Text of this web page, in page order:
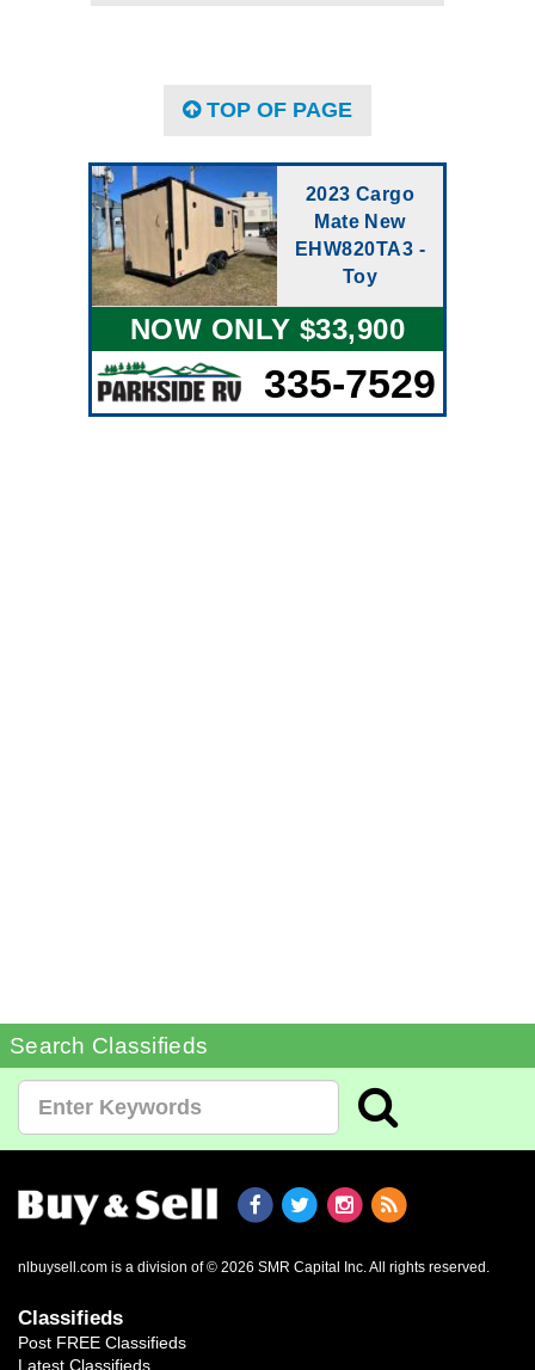
TOP OF PAGE
2023 Cargo
Mate New
EHW820TA3 -
Toy
NOW ONLY $33,900
335-7529
Search Classifieds
nlbuysell.com is a division of © 2026 SMR Capital Inc.All rights reserved.
Classifieds
Post FREE Classifieds
Latest Classifieds